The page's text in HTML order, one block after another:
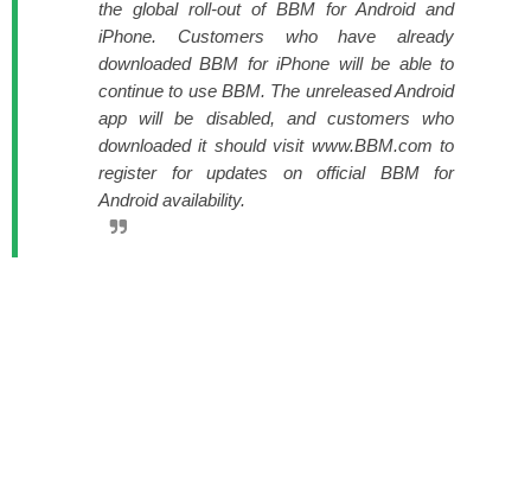
the global roll-out of BBM for Android and
iPhone. Customers who have already
downloaded BBM for iPhone will be able to
continue to use BBM. The unreleased Android
app will be disabled, and customers who
downloaded it should visit www.BBM.com to
register for updates on official BBM for
Android availability.